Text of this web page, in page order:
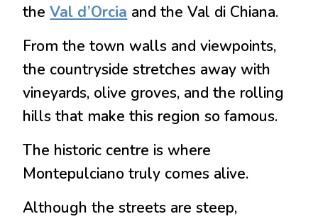
theVal d’Orcia and the Val di Chiana.
From the town walls and viewpoints,
the countryside stretches away with
vineyards, olive groves, and the rolling
hills that make this region so famous.
The historic centre is where
Montepulciano truly comes alive.
Although the streets are steep,